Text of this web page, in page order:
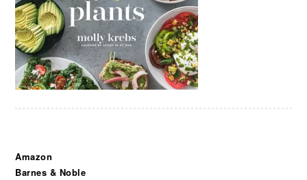
Amazon
Barnes & Noble